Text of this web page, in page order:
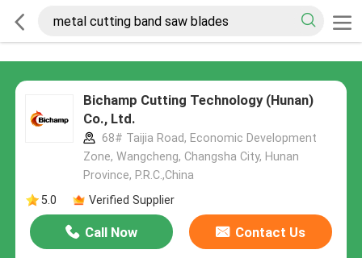
Bichamp Cutting Technology (Hunan)
Co., Ltd.
68# Taijia Road, Economic Development
Zone, Wangcheng, Changsha City, Hunan
Province, P.R.C.,China
5.0
Verified Supplier
Call Now Contact Us